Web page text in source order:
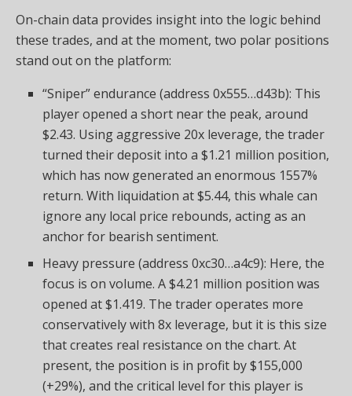
On-chain data provides insight into the logic behind
these trades, and at the moment, two polar positions
stand out on the platform:
“Sniper” endurance (address 0x555…d43b): This
player opened a short near the peak, around
$2.43. Using aggressive 20x leverage, the trader
turned their deposit into a $1.21 million position,
which has now generated an enormous 1557%
return. With liquidation at $5.44, this whale can
ignore any local price rebounds, acting as an
anchor for bearish sentiment.
Heavy pressure (address 0xc30…a4c9): Here, the
focus is on volume. A $4.21 million position was
opened at $1.419. The trader operates more
conservatively with 8x leverage, but it is this size
that creates real resistance on the chart. At
present, the position is in profit by $155,000
(+29%), and the critical level for this player is